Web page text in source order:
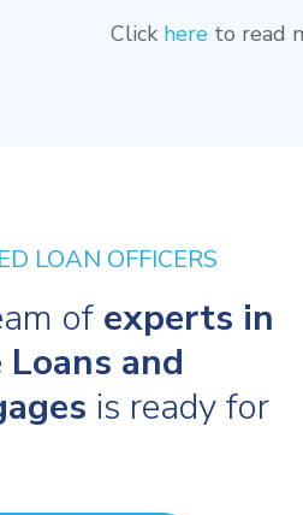
Click hereto read
LOAN OFFICERS
of experts in
and
is ready for